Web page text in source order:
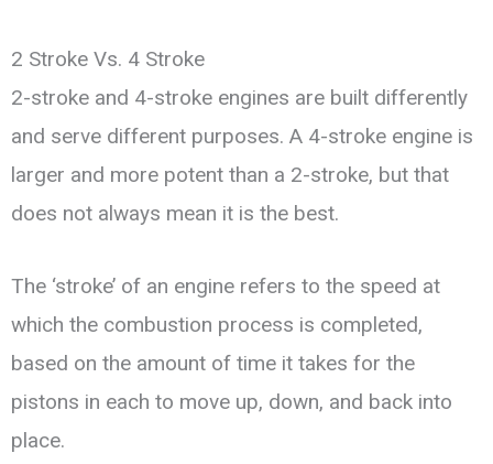
2 Stroke Vs. 4 Stroke
2-stroke and 4-stroke engines are built differently
and serve different purposes. A 4-stroke engine is
larger and more potent than a 2-stroke, but that
does not always mean it is the best.
The ‘stroke’ of an engine refers to the speed at
which the combustion process is completed,
based on the amount of time it takes for the
pistons in each to move up, down, and back into
place.